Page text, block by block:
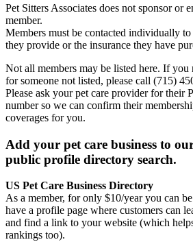
Pet Sitters Associates does not sponsor or
member.
Members must be contacted individually
they provide or the insurance they have
Not all members may be listed here. If you
for someone not listed, please call (715)
Please ask your pet care provider for their
number so we can confirm their
coverages for you.
Add your pet care business to
public profile directory search.
US Pet Care Business Directory
As a member, for only $10/year you can
have a profile page where customers can
and find a link to your website (which
rankings too).